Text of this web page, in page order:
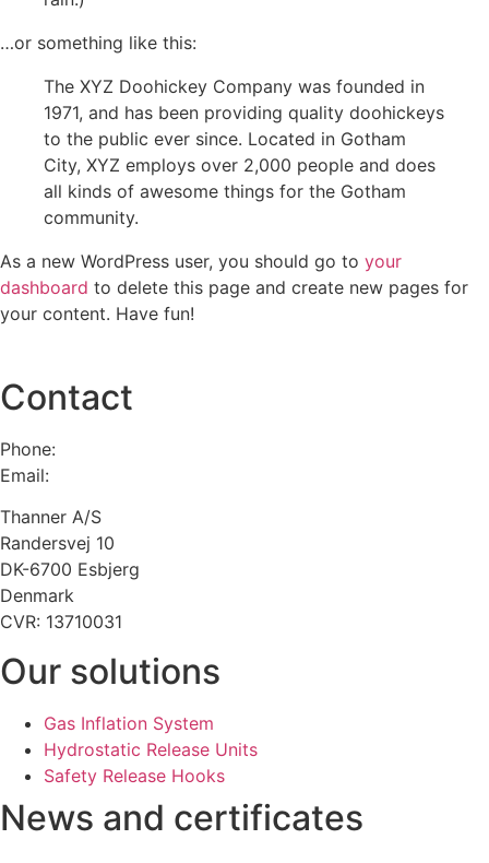
…or something like this:
The XYZ Doohickey Company was founded in
1971, and has been providing quality doohickeys
to the public ever since. Located in Gotham
City, XYZ employs over 2,000 people and does
all kinds of awesome things for the Gotham
community.
As a new WordPress user, you should go to your
dashboard to delete this page and create new pages for
your content. Have fun!
Contact
Phone:
Email:
Thanner A/S
Randersvej 10
DK-6700 Esbjerg
Denmark
CVR: 13710031
Our solutions
Gas Inflation System
Hydrostatic Release Units
Safety Release Hooks
News and certificates